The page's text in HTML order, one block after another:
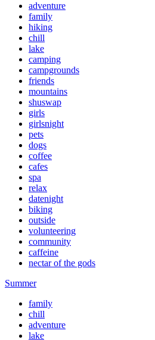
adventure
family
hiking
chill
lake
camping
campgrounds
friends
mountains
shuswap
girls
girlsnight
pets
dogs
coffee
cafes
spa
relax
datenight
biking
outside
volunteering
community
caffeine
nectar of the gods
Summer
family
chill
adventure
lake